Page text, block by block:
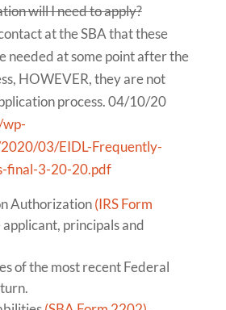
will I need to apply?
at the SBA that these
needed at some point after the
HOWEVER, they are not
process. 04/10/20
03/EIDL-Frequently-
final-3-20-20.pdf
Authorization(IRS Form
principals and
of the most recent Federal